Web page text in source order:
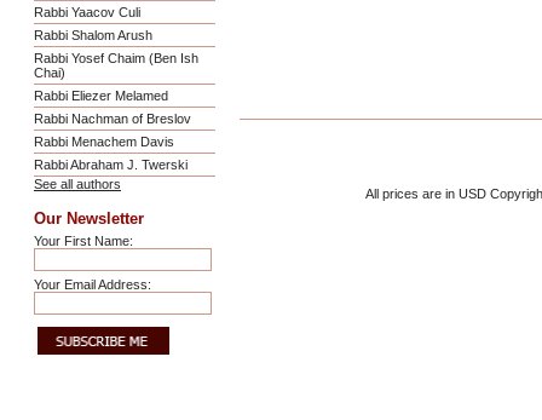
Rabbi Yaacov Culi
Rabbi Shalom Arush
Rabbi Yosef Chaim (Ben Ish
Chai)
Rabbi Eliezer Melamed
Rabbi Nachman of Breslov
Rabbi Menachem Davis
Rabbi Abraham J. Twerski
See all authors
Our Newsletter
Your First Name:
Your Email Address:
All prices are in USD